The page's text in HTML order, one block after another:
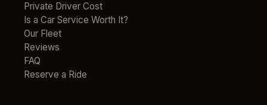
Private Driver Cost
Is a Car Service Worth It?
Our Fleet
Reviews
FAQ
Reserve a Ride